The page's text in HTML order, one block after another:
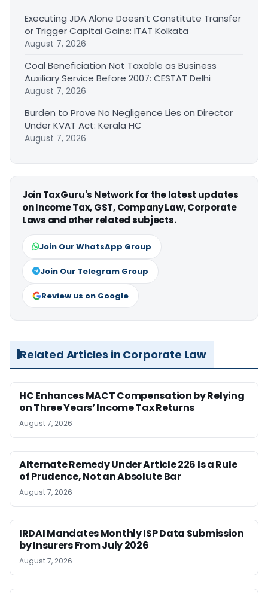
Executing JDA Alone Doesn’t Constitute Transfer
or Trigger Capital Gains: ITAT Kolkata
August 7, 2026
Coal Beneficiation Not Taxable as Business
Auxiliary Service Before 2007: CESTAT Delhi
August 7, 2026
Burden to Prove No Negligence Lies on Director
Under KVAT Act: Kerala HC
August 7, 2026
Join TaxGuru's Network for the latest updates
on Income Tax, GST, Company Law, Corporate
Laws and other related subjects.
Join Our WhatsApp Group
Join Our Telegram Group
Review us on Google
Related Articles in Corporate Law
HC Enhances MACT Compensation by Relying
on Three Years’ Income Tax Returns
August 7, 2026
Alternate Remedy Under Article 226 Is a Rule
of Prudence, Not an Absolute Bar
August 7, 2026
IRDAI Mandates Monthly ISP Data Submission
by Insurers From July 2026
August 7, 2026